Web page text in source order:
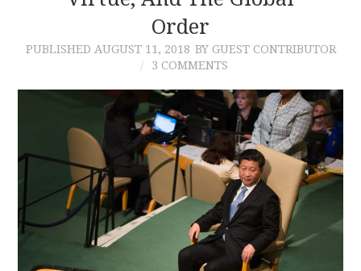
Order
PUBLISHED AUGUST 11, 2018 BY GUEST CONTRIBUTOR
3 COMMENTS